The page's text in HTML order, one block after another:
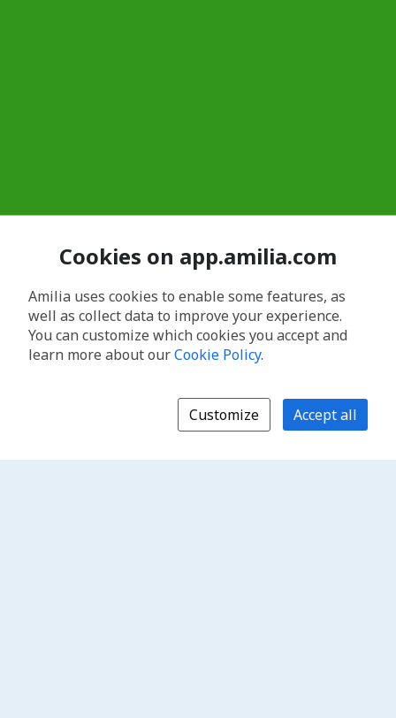
Cookies on app.amilia.com
Amilia uses cookies to enable some features, as
well as collect data to improve your experience.
You can customize which cookies you accept and
learn more about ourCookie Policy.
Customize Accept all